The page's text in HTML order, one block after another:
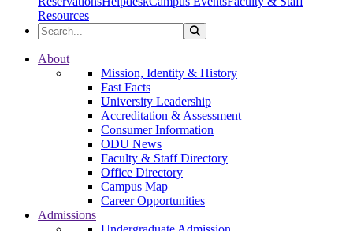
Resources
Search the Site
Ohio Dominican University
About
Mission, Identity & History
Fast Facts
University Leadership
Accreditation & Assessment
Consumer Information
ODU News
Faculty & Staff Directory
Office Directory
Campus Map
Career Opportunities
Admissions